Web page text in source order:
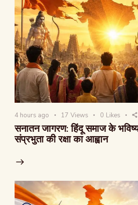
4 hours ago 17 Views 0 Likes
सनातन जागरण: हिंदू समाज के
संप्रभुता की रक्षा का आह्वान